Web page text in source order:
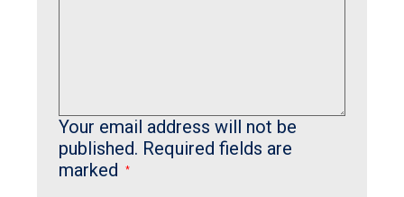
Your email address will not be
published. Required fields are
marked
*